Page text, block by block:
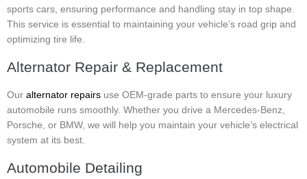
sports cars, ensuring performance and handling stay in top shape.
This service is essential to maintaining your vehicle’s road grip and
optimizing tire life.
Alternator Repair & Replacement
Our alternator repairs use OEM-grade parts to ensure your luxury
automobile runs smoothly. Whether you drive a Mercedes-Benz,
Porsche, or BMW, we will help you maintain your vehicle’s electrical
system at its best.
Automobile Detailing